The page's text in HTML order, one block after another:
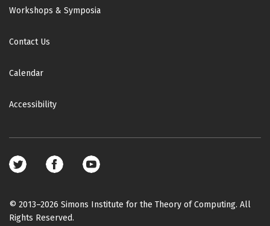
Workshops & Symposia
Contact Us
Calendar
Accessibility
Footer
media
© 2013–2026 Simons Institute for the Theory of Computing. All
Rights Reserved.